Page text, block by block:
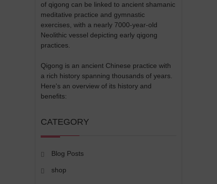
of qigong can be linked to ancient shamanic
meditative practice and gymnastic
exercises, with a nearly 7000-year-old
Neolithic vessel depicting early qigong
practices.
Qigong is an ancient Chinese practice with
a rich history spanning thousands of years.
Here's an overview of its history and
benefits:
CATEGORY
Blog Posts
shop